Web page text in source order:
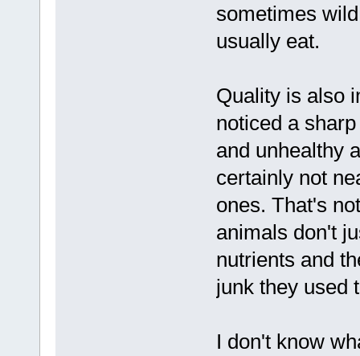
sometimes
usually eat.
Quality is also
noticed a
and unhealthy
certainly not
ones. That's
animals don't
nutrients and
junk they used
I don't know